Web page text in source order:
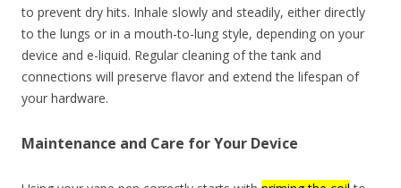
to prevent dry hits. Inhale slowly and steadily, either directly
to the lungs or in a mouth-to-lung style, depending on your
device and e-liquid. Regular cleaning of the tank and
connections will preserve flavor and extend the lifespan of
your hardware.
Maintenance and Care for Your Device